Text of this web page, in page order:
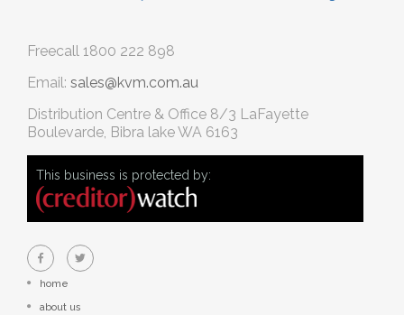
Freecall 1800 222 898
Email: sales@kvm.com.au
Distribution Centre & Office 8/3 LaFayette
Boulevarde, Bibra lake WA 6163
This business is protected by:
home
about us